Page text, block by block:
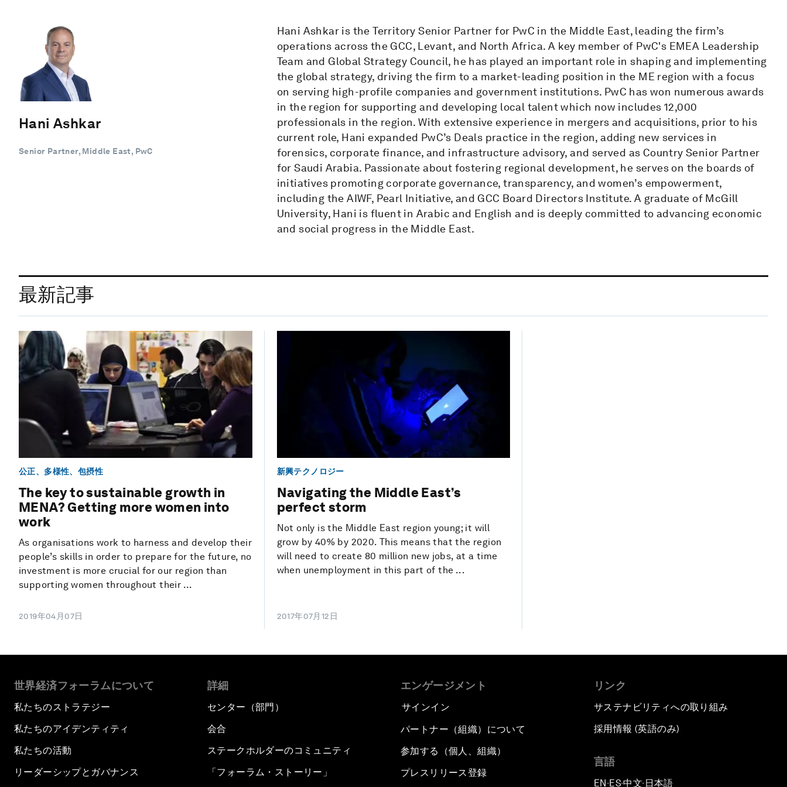
Hani Ashkar
Senior Partner, Middle East, PwC
Hani Ashkar is the Territory Senior Partner for PwC in the Middle East, leading the firm’s
operations across the GCC, Levant, and North Africa. A key member of PwC's EMEA Leadership
Team and Global Strategy Council, he has played an important role in shaping and implementing
the global strategy, driving the firm to a market-leading position in the ME region with a focus
on serving high-profile companies and government institutions. PwC has won numerous awards
in the region for supporting and developing local talent which now includes 12,000
professionals in the region. With extensive experience in mergers and acquisitions, prior to his
current role, Hani expanded PwC’s Deals practice in the region, adding new services in
forensics, corporate finance, and infrastructure advisory, and served as Country Senior Partner
for Saudi Arabia. Passionate about fostering regional development, he serves on the boards of
initiatives promoting corporate governance, transparency, and women’s empowerment,
including the AIWF, Pearl Initiative, and GCC Board Directors Institute. A graduate of McGill
University, Hani is fluent in Arabic and English and is deeply committed to advancing economic
and social progress in the Middle East.
最新記事
公正、多様性、包摂性
The key to sustainable growth in
MENA? Getting more women into
work
As organisations work to harness and develop their
people’s skills in order to prepare for the future, no
investment is more crucial for our region than
supporting women throughout their ...
2019年04月07日
新興テクノロジー
Navigating the Middle East’s
perfect storm
Not only is the Middle East region young; it will
grow by 40% by 2020. This means that the region
will need to create 80 million new jobs, at a time
when unemployment in this part of the ...
2017年07月12日
世界経済フォーラムについて
私たちのストラテジー
私たちのアイデンティティ
私たちの活動
リーダーシップとガバナンス
詳細
センター（部門）
会合
ステークホルダーのコミュニティ
「フォーラム・ストーリー」
エンゲージメント
サインイン
パートナー（組織）について
参加する（個人、組織）
プレスリリース登録
リンク
サステナビリティへの取り組み
採用情報 (英語のみ)
言語
EN ▪ ES▪中文▪ 日本語